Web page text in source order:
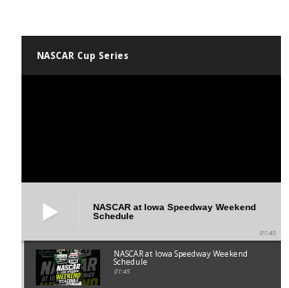
NASCAR Cup Series
NASCAR at Iowa Speedway Weekend
Schedule
01:45
NASCAR at Iowa Speedway Weekend
Schedule
01:45